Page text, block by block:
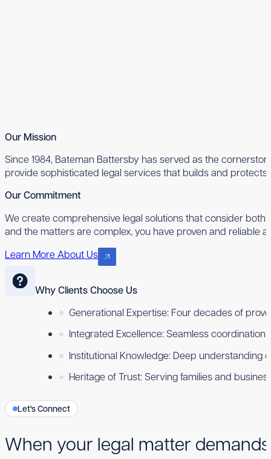
Our Mission
Since 1984, Bateman Battersby has served as the
provide sophisticated legal services that builds and protects
Our Commitment
We create comprehensive legal solutions that consider
and the matters are complex, you have proven and reliable
Learn More About Us
Why Clients Choose Us
Generational Expertise: Four decades of
Integrated Excellence: Seamless
Institutional Knowledge: Deep understanding
Heritage of Trust: Serving families and
Let's Connect
When your legal matter